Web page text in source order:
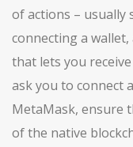
of actions – usually
connecting a
that lets you
ask you to connect
MetaMask, ensure
of the native